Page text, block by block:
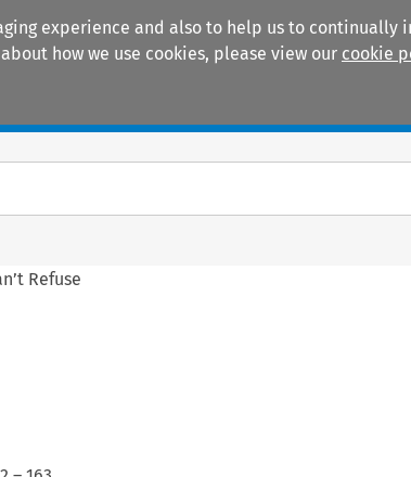
experience and also to help us to continually
how we use cookies, please view our cookie
Refuse